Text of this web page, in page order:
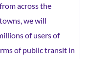
across the
we will
of users of
of public transit in